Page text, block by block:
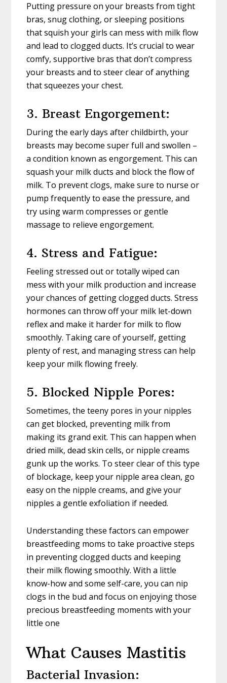
Putting pressure on your breasts from tight
bras, snug clothing, or sleeping positions
that squish your girls can mess with milk flow
and lead to clogged ducts. It’s crucial to wear
comfy, supportive bras that don’t compress
your breasts and to steer clear of anything
that squeezes your chest.
3. Breast Engorgement:
During the early days after childbirth, your
breasts may become super full and swollen –
a condition known as engorgement. This can
squash your milk ducts and block the flow of
milk. To prevent clogs, make sure to nurse or
pump frequently to ease the pressure, and
try using warm compresses or gentle
massage to relieve engorgement.
4. Stress and Fatigue:
Feeling stressed out or totally wiped can
mess with your milk production and increase
your chances of getting clogged ducts. Stress
hormones can throw off your milk let-down
reflex and make it harder for milk to flow
smoothly. Taking care of yourself, getting
plenty of rest, and managing stress can help
keep your milk flowing freely.
5. Blocked Nipple Pores:
Sometimes, the teeny pores in your nipples
can get blocked, preventing milk from
making its grand exit. This can happen when
dried milk, dead skin cells, or nipple creams
gunk up the works. To steer clear of this type
of blockage, keep your nipple area clean, go
easy on the nipple creams, and give your
nipples a gentle exfoliation if needed.
Understanding these factors can empower
breastfeeding moms to take proactive steps
in preventing clogged ducts and keeping
their milk flowing smoothly. With a little
know-how and some self-care, you can nip
clogs in the bud and focus on enjoying those
precious breastfeeding moments with your
little one
What Causes Mastitis
Bacterial Invasion: